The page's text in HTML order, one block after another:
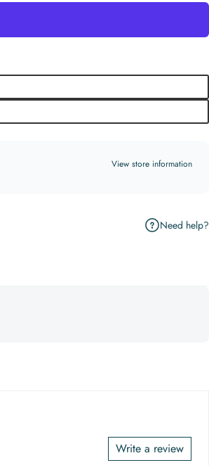
View store information
Need help?
Write a review